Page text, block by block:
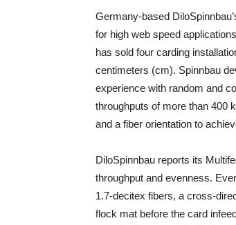
Germany-based
for high web speed
has sold four carding
centimeters (cm). Spinnbau
experience with random and
throughputs of more than 400
and a fiber orientation to
DiloSpinnbau reports its
throughput and evenness.
1.7-decitex fibers, a cross-
flock mat before the card